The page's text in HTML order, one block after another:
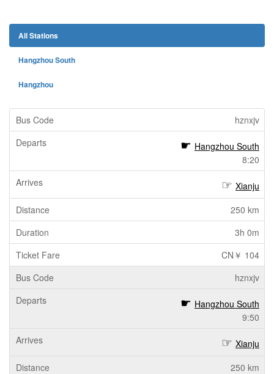
All Stations
Hangzhou South
Hangzhou
hznxjv
Hangzhou South
8:20
Xianju
250 km
3h 0m
CN￥ 104
hznxjv
Hangzhou South
9:50
Xianju
250 km